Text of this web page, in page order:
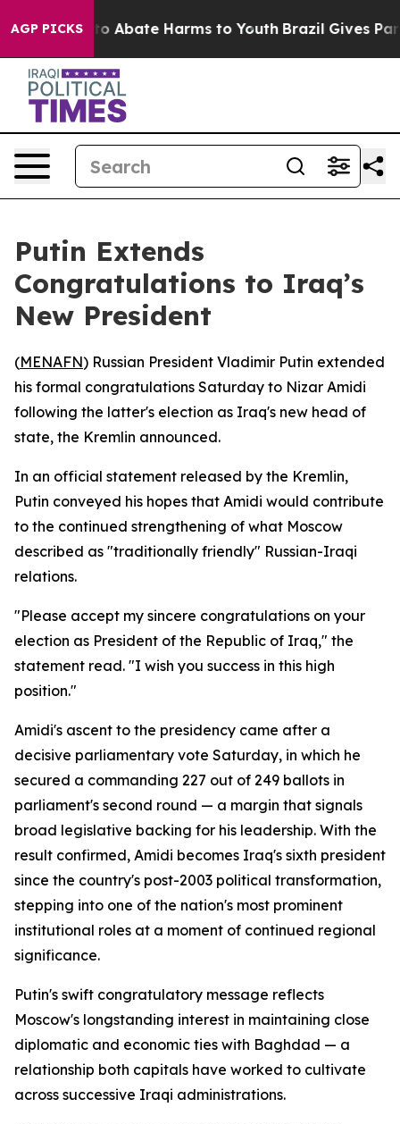
AGP PICKS
Fund to Abate Harms to Youth Brazil Gives
Putin Extends
Congratulations to Iraq’s
New President
(MENAFN) Russian President Vladimir Putin extended
his formal congratulations Saturday to Nizar Amidi
following the latter's election as Iraq's new head of
state, the Kremlin announced.
In an official statement released by the Kremlin,
Putin conveyed his hopes that Amidi would contribute
to the continued strengthening of what Moscow
described as "traditionally friendly" Russian-Iraqi
relations.
"Please accept my sincere congratulations on your
election as President of the Republic of Iraq," the
statement read. "I wish you success in this high
position."
Amidi's ascent to the presidency came after a
decisive parliamentary vote Saturday, in which he
secured a commanding 227 out of 249 ballots in
parliament's second round — a margin that signals
broad legislative backing for his leadership. With the
result confirmed, Amidi becomes Iraq's sixth president
since the country's post-2003 political transformation,
stepping into one of the nation's most prominent
institutional roles at a moment of continued regional
significance.
Putin's swift congratulatory message reflects
Moscow's longstanding interest in maintaining close
diplomatic and economic ties with Baghdad — a
relationship both capitals have worked to cultivate
across successive Iraqi administrations.